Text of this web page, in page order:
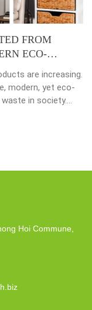
Mats are the
increasingly
eco-friendly
and tablemats,
examples of
are not just
table decor.
Hoi Commune,